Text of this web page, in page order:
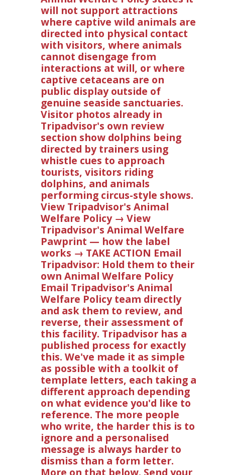
will not support attractions
where captive wild animals are
directed into physical contact
with visitors, where animals
cannot disengage from
interactions at will, or where
captive cetaceans are on
public display outside of
genuine seaside sanctuaries.
Visitor photos already in
Tripadvisor's own review
section show dolphins being
directed by trainers using
whistle cues to approach
tourists, visitors riding
dolphins, and animals
performing circus-style shows.
View Tripadvisor's Animal
Welfare Policy → View
Tripadvisor's Animal Welfare
Pawprint — how the label
works → TAKE ACTION Email
Tripadvisor: Hold them to their
own Animal Welfare Policy
Email Tripadvisor's Animal
Welfare Policy team directly
and ask them to review, and
reverse, their assessment of
this facility. Tripadvisor has a
published process for exactly
this. We've made it as simple
as possible with a toolkit of
template letters, each taking a
different approach depending
on what evidence you'd like to
reference. The more people
who write, the harder this is to
ignore and a personalised
message is always harder to
dismiss than a form letter.